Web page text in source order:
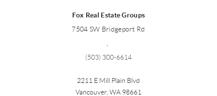
Fox Real Estate Groups
7504 SW Bridgeport Rd
,
(503) 300-6614
2211 E Mill Plain Blvd
Vancouver, WA 98661